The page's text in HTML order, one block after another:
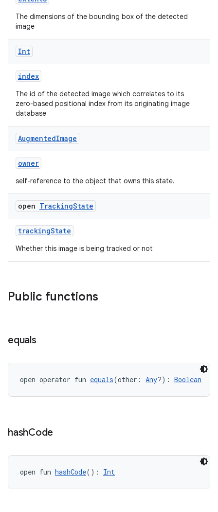
The dimensions of the bounding box of the detected
image
Int
index
The id of the detected image which correlates to its
zero-based positional index from its originating image
database
AugmentedImage
owner
self-reference to the object that owns this state.
open TrackingState
trackingState
Whether this image is being tracked or not
Public functions
equals
open operator fun equals(other: Any?): Boolean
hashCode
open fun hashCode(): Int